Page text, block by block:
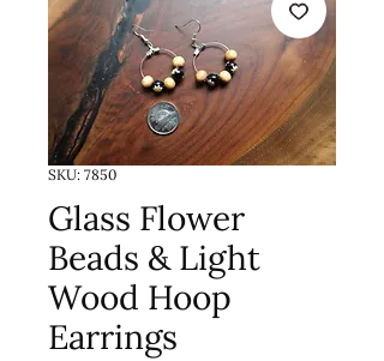
SKU: 7850
Glass Flower
Beads & Light
Wood Hoop
Earrings